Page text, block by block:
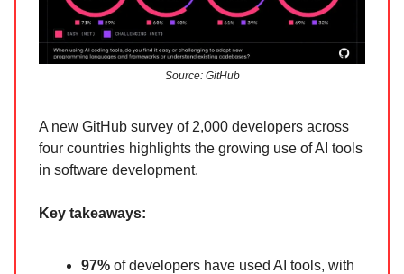
Source: GitHub
A new GitHub survey of 2,000 developers across
four countries highlights the growing use of AI tools
in software development.
Key takeaways:
97% of developers have used AI tools, with